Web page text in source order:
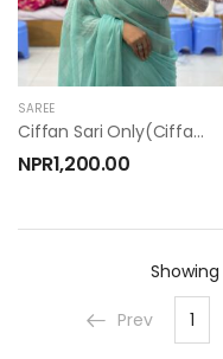
SAREE
Ciffan Sari Only(ciffan Sari)
NPR1,200.00
Showing
Prev 1